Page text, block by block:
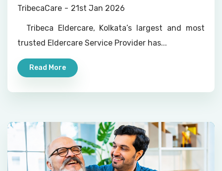
TribecaCare 21st Jan 2026
Tribeca Eldercare, Kolkata’s largest and most
trusted Eldercare Service Provider has...
Read More